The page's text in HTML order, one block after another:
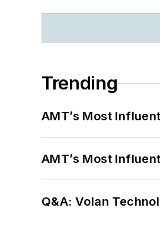
Trending
AMT’s Most
AMT’s Most
Q&A: Volan